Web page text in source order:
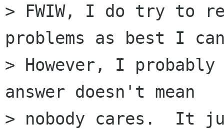
> FWIW, I do try to
problems as best I
> However, I
answer doesn't mean
> nobody cares.  It